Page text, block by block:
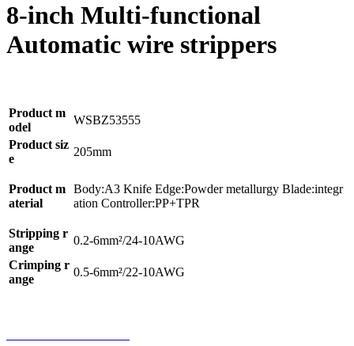
8-inch Multi-functional
Automatic wire strippers
Product m
odel
WSBZ53555
Product siz
e
205mm
Product m
aterial
Body:A3 Knife Edge:Powder metallurgy Blade:integr
ation Controller:PP+TPR
Stripping r
ange
0.2-6mm²/24-10AWG
Crimping r
ange
0.5-6mm²/22-10AWG